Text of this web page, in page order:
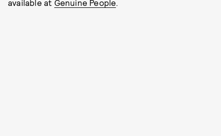
available at Genuine People.